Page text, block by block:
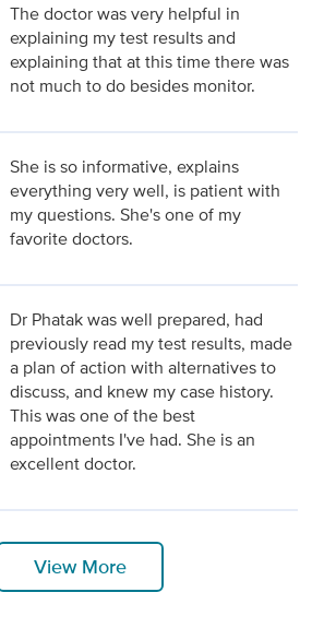
The doctor was very helpful in
explaining my test results and
explaining that at this time there was
not much to do besides monitor.
She is so informative, explains
everything very well, is patient with
my questions. She's one of my
favorite doctors.
Dr Phatak was well prepared, had
previously read my test results, made
a plan of action with alternatives to
discuss, and knew my case history.
This was one of the best
appointments I've had. She is an
excellent doctor.
View More